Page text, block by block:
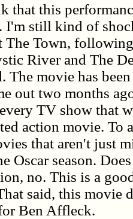
that this
I'm still kind of
The Town,
River and The
The movie has
out two months
TV show that
action movie. To
that aren't just
Oscar season.
no. This is a
said, this movie
Ben Affleck.